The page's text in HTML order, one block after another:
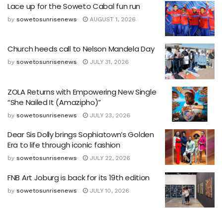
Lace up for the Soweto Cabal fun run
by sowetosunrisenews AUGUST 1, 2026
Church heeds call to Nelson Mandela Day
by sowetosunrisenews JULY 31, 2026
ZOLA Returns with Empowering New Single
“She Nailed It (Amazipho)”
by sowetosunrisenews JULY 23, 2026
Dear Sis Dolly brings Sophiatown’s Golden
Era to life through iconic fashion
by sowetosunrisenews JULY 22, 2026
FNB Art Joburg is back for its 19th edition
by sowetosunrisenews JULY 10, 2026